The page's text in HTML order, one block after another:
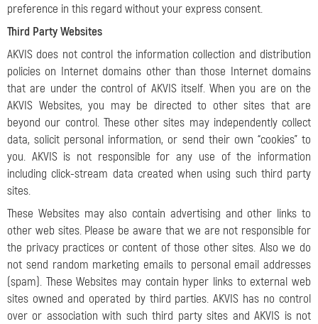
preference in this regard without your express consent.
Third Party Websites
AKVIS does not control the information collection and distribution
policies on Internet domains other than those Internet domains
that are under the control of AKVIS itself. When you are on the
AKVIS Websites, you may be directed to other sites that are
beyond our control. These other sites may independently collect
data, solicit personal information, or send their own “cookies” to
you. AKVIS is not responsible for any use of the information
including click-stream data created when using such third party
sites.
These Websites may also contain advertising and other links to
other web sites. Please be aware that we are not responsible for
the privacy practices or content of those other sites. Also we do
not send random marketing emails to personal email addresses
(spam). These Websites may contain hyper links to external web
sites owned and operated by third parties. AKVIS has no control
over or association with such third party sites and AKVIS is not